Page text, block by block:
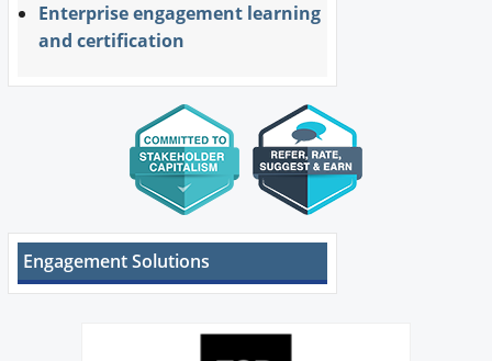
Enterprise engagement learning
and certification
Engagement Solutions